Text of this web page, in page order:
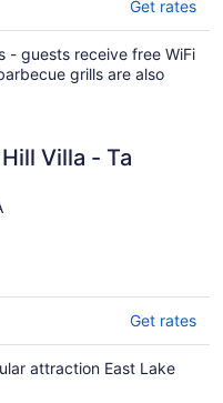
Get rates
- guests receive free WiFi
grills are also
Villa - Ta
Get rates
attraction East Lake